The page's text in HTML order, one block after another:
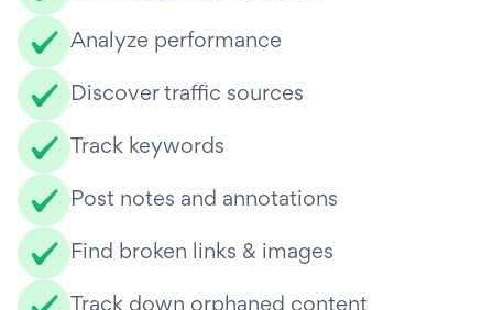
Analyze performance
Discover traffic sources
Track keywords
Post notes and annotations
Find broken links & images
Track down orphaned content